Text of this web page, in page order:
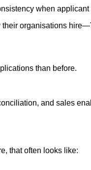
when
their organisations hire—
than before.
and sales
that often looks like: